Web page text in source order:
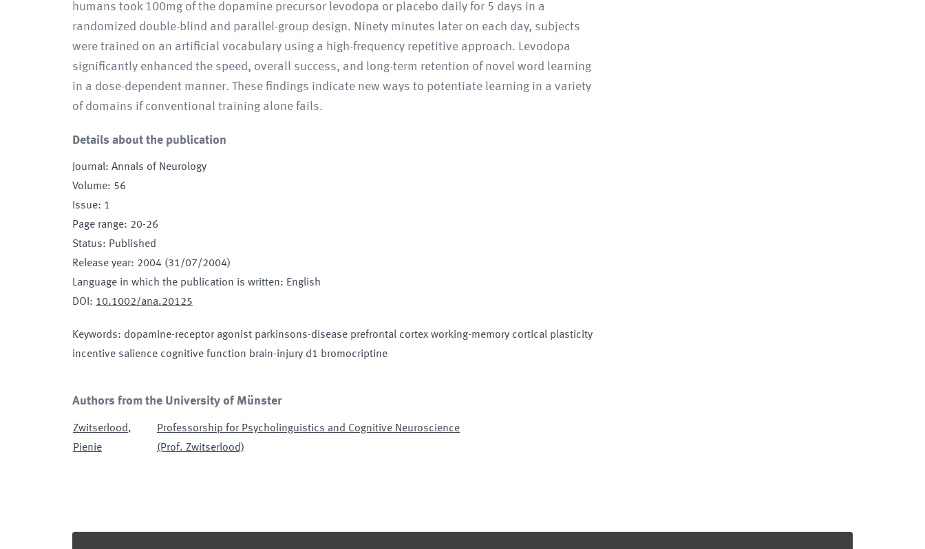
humans took 100mg of the dopamine precursor levodopa or placebo daily for 5 days in a
randomized double-blind and parallel-group design. Ninety minutes later on each day, subjects
were trained on an artificial vocabulary using a high-frequency repetitive approach. Levodopa
significantly enhanced the speed, overall success, and long-term retention of novel word learning
in a dose-dependent manner. These findings indicate new ways to potentiate learning in a variety
of domains if conventional training alone fails.
Details about the publication
Journal: Annals of Neurology
Volume: 56
Issue: 1
Page range: 20-26
Status: Published
Release year: 2004 (31/07/2004)
Language in which the publication is written: English
DOI : 10.1002/ana.20125
Keywords: dopamine-receptor agonist parkinsons-disease prefrontal cortex working-memory cortical plasticity
incentive salience cognitive function brain-injury d1 bromocriptine
Authors from the University of Münster
Zwitserlood,
Pienie
Professorship for Psycholinguistics and Cognitive Neuroscience
(Prof. Zwitserlood)